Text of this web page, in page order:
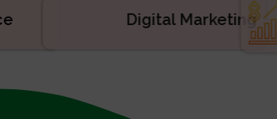
Digital Marketing